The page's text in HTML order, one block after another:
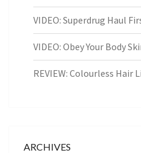
VIDEO: Superdrug Haul
VIDEO: Obey Your Body
REVIEW: Colourless Hair
ARCHIVES